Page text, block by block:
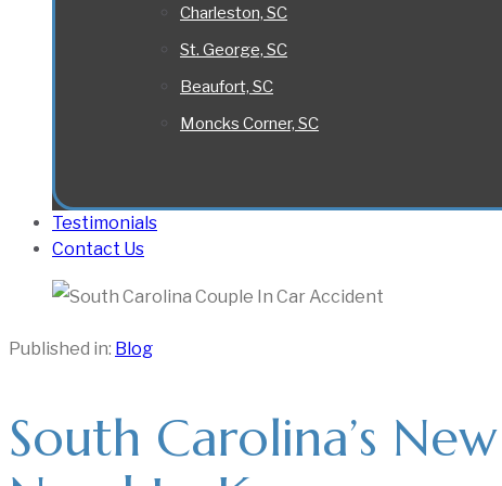
Charleston, SC
St. George, SC
Beaufort, SC
Moncks Corner, SC
Testimonials
Contact Us
Published in: Blog
South Carolina’s